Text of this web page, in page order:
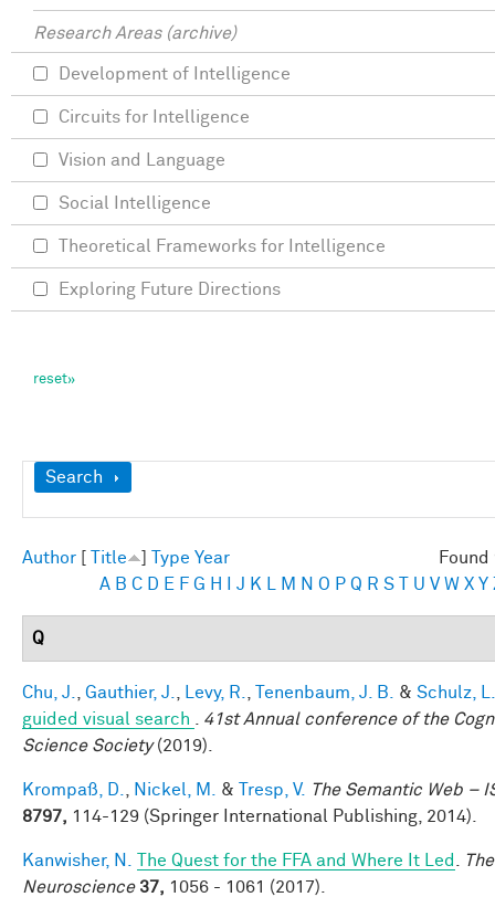
Show
Search
Author Title Type Year
A B C D E F G H J K M N O P Q R S U V W X Y
Q
Chu, J. Gauthier, J. Levy, R. Tenenbaum, J. B. & Schulz, L.
guided visual search
41st Annual conference of the
Science Society(2019).
Krompaß, D. Nickel, M. & Tresp, V. The Semantic Web –
8797, 114-129 (Springer International Publishing, 2014).
Kanwisher, N. The Quest for the FFA and Where It Led
Neuroscience 37, 1056 - 1061 (2017).
Research Areas (archive)
Development of Intelligence
Circuits for Intelligence
Vision and Language
Social Intelligence
Theoretical Frameworks for Intelligence
Exploring Future Directions